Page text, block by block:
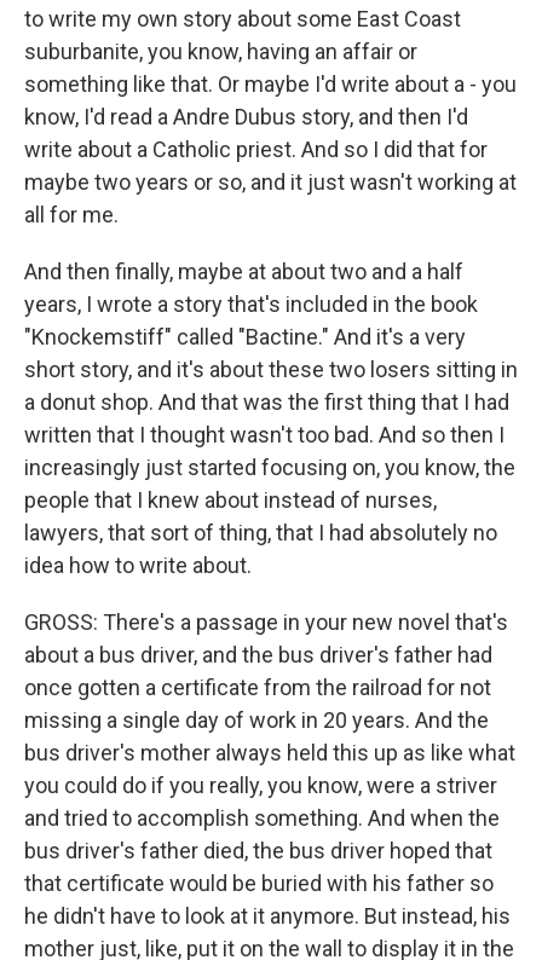
to write my own story about some East Coast
suburbanite, you know, having an affair or
something like that. Or maybe I'd write about a - you
know, I'd read a Andre Dubus story, and then I'd
write about a Catholic priest. And so I did that for
maybe two years or so, and it just wasn't working at
all for me.
And then finally, maybe at about two and a half
years, I wrote a story that's included in the book
"Knockemstiff" called "Bactine." And it's a very
short story, and it's about these two losers sitting in
a donut shop. And that was the first thing that I had
written that I thought wasn't too bad. And so then I
increasingly just started focusing on, you know, the
people that I knew about instead of nurses,
lawyers, that sort of thing, that I had absolutely no
idea how to write about.
GROSS: There's a passage in your new novel that's
about a bus driver, and the bus driver's father had
once gotten a certificate from the railroad for not
missing a single day of work in 20 years. And the
bus driver's mother always held this up as like what
you could do if you really, you know, were a striver
and tried to accomplish something. And when the
bus driver's father died, the bus driver hoped that
that certificate would be buried with his father so
he didn't have to look at it anymore. But instead, his
mother just, like, put it on the wall to display it in the